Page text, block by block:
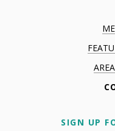
SIGN UP